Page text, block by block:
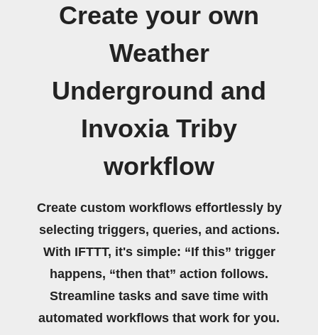
Create your own
Weather
Underground and
Invoxia Triby
workflow
Create custom workflows effortlessly by
selecting triggers, queries, and actions.
With IFTTT, it's simple: “If this” trigger
happens, “then that” action follows.
Streamline tasks and save time with
automated workflows that work for you.